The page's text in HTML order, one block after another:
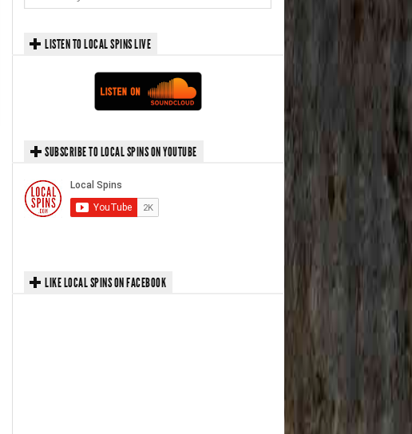
LISTEN TO LOCAL SPINS LIVE
SUBSCRIBE TO LOCAL SPINS ON YOUTUBE
LIKE LOCAL SPINS ON FACEBOOK